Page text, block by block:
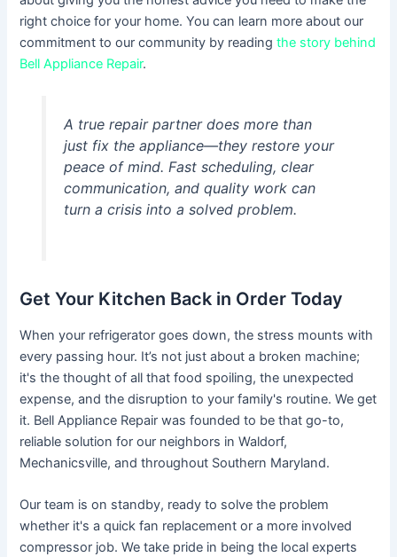
right choice for your home. You can learn more about our
commitment to our community by readingthe story behind
Bell Appliance Repair.
A true repair partner does more than
just fix the appliance—they restore your
peace of mind. Fast scheduling, clear
communication, and quality work can
turn a crisis into a solved problem.
Get Your Kitchen Back in Order Today
When your refrigerator goes down, the stress mounts with
every passing hour. It’s not just about a broken machine;
it's the thought of all that food spoiling, the unexpected
expense, and the disruption to your family's routine. We get
it. Bell Appliance Repair was founded to be that go-to,
reliable solution for our neighbors in Waldorf,
Mechanicsville, and throughout Southern Maryland.
Our team is on standby, ready to solve the problem
whether it's a quick fan replacement or a more involved
compressor job. We take pride in being the local experts